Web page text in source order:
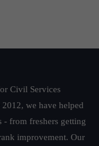
Civil Services
we have helped
- from freshers getting
improvement. Our